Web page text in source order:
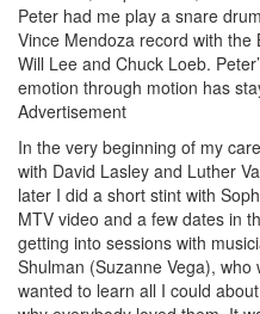
Peter had me play a snare
Vince Mendoza record with
Will Lee and Chuck Loeb.
emotion through motion has
Advertisement
In the very beginning of my
with David Lasley and Luther
later I did a short stint with
MTV video and a few dates in
getting into sessions with
Shulman (Suzanne Vega),
wanted to learn all I could